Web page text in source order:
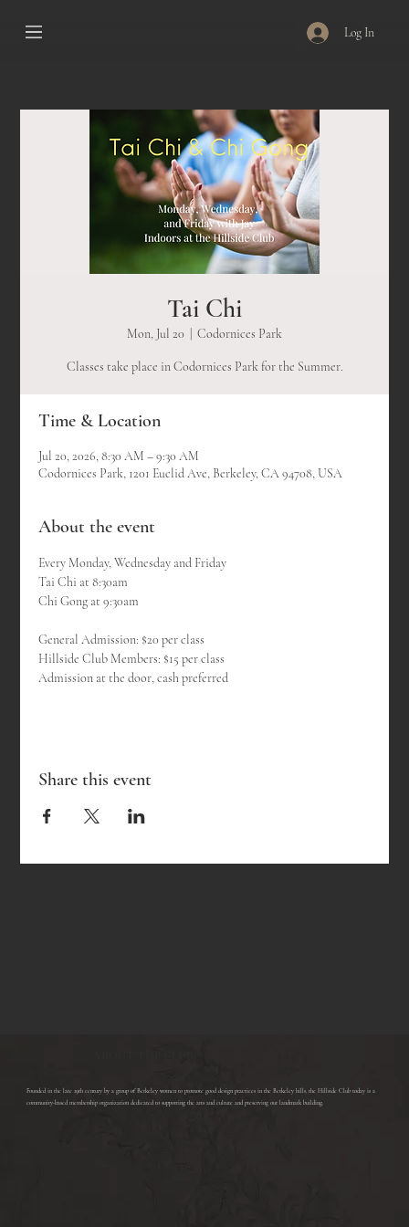
Log In
Tai Chi
Mon, Jul 20 Codornices Park
Classes take place in Codornices Park for the Summer.
Time & Location
Jul 20, 2026, 8:30 AM – 9:30 AM
Codornices Park, 1201 Euclid Ave, Berkeley, CA 94708, USA
About the event
Every Monday, Wednesday and Friday
Tai Chi at 8:30am
Chi Gong at 9:30am
General Admission: $20 per class
Hillside Club Members: $15 per class
Admission at the door, cash preferred
Share this event
​Founded in the late 19th century by a group of Berkeley women to promote good design practices in the Berkeley hills, the Hillside Club today is a
community-based membership organization dedicated to supporting the arts and culture and preserving our landmark building.